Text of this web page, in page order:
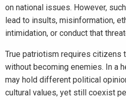
on national issues. However,
lead to insults, misinformation,
intimidation, or conduct that
True patriotism requires citizens
without becoming enemies. In a
may hold different political
cultural values, yet still coexist